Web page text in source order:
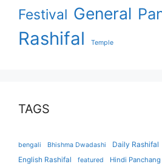
Festival General
Rashifal Temple
TAGS
bengali Bhishma Dwadashi Daily Rashifal
English Rashifal
featured Hindi Panchang